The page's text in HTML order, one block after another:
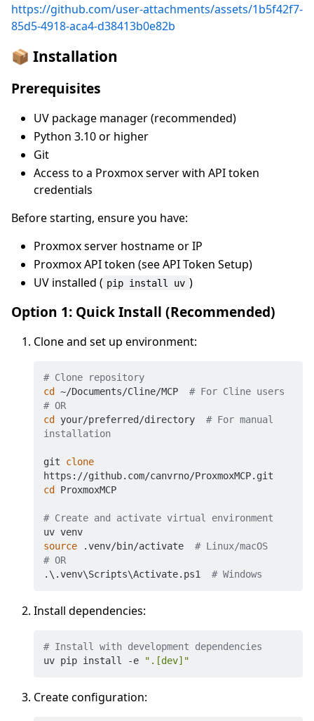
https://github.com/user-attachments/assets/1b5f42f7-
85d5-4918-aca4-d38413b0e82b
📦 Installation
Prerequisites
UV package manager (recommended)
Python 3.10 or higher
Git
Access to a Proxmox server with API token
credentials
Before starting, ensure you have:
Proxmox server hostname or IP
Proxmox API token (see API Token Setup)
UV installed ( pip install uv )
Option 1: Quick Install (Recommended)
Clone and set up environment:
# Clone repository
cd ~/Documents/Cline/MCP # For Cline users
# OR
cd your/preferred/directory # For manual
installation
git clone
cd ProxmoxMCP
# Create and activate virtual environment
uv venv
source .venv/bin/activate # Linux/macOS
# OR
.\.venv\Scripts\Activate.ps1 # Windows
Install dependencies:
# Install with development dependencies
uv pip install -e
".[dev]"
Create configuration: